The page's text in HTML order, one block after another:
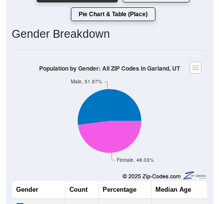
Pie Chart & Table (Place)
Gender Breakdown
Female, 48.03%
Male, 51.97%
Population by Gender: All ZIP Codes in Garland, UT
Gender Count Percentage Median Age